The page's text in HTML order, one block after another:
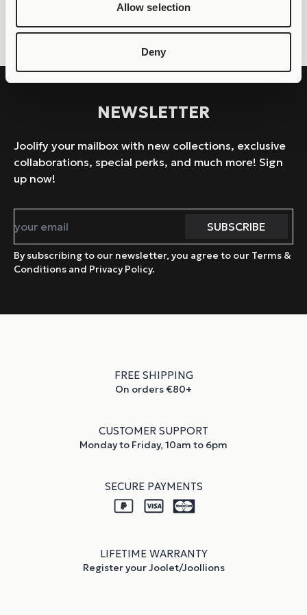
Allow selection
Deny
– JOOLLION ELEGANT
– JOOLLION BUTTERFLY
NEWSLETTER
Joolify your mailbox with new collections, exclusive
collaborations, special perks, and much more! Sign
up now!
By subscribing to our newsletter, you agree to our Terms &
Conditions and Privacy Policy.
FREE SHIPPING
On orders €80+
CUSTOMER SUPPORT
Monday to Friday, 10am to 6pm
SECURE PAYMENTS
LIFETIME WARRANTY
Register your Joolet/Joollions